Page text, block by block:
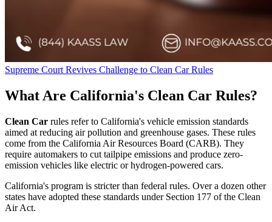
Supreme Court Revives Challenge to Clean Car Rules
What Are California's Clean Car Rules?
Clean Car rules refer to California's vehicle emission standards
aimed at reducing air pollution and greenhouse gases. These rules
come from the California Air Resources Board (CARB). They
require automakers to cut tailpipe emissions and produce zero-
emission vehicles like electric or hydrogen-powered cars.
California's program is stricter than federal rules. Over a dozen other
states have adopted these standards under Section 177 of the Clean
Air Act.